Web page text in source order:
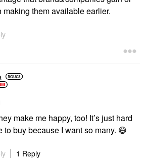
making them available earlier.
make me happy, too! It’s just hard
to buy because I want so many. 😄
1 Reply